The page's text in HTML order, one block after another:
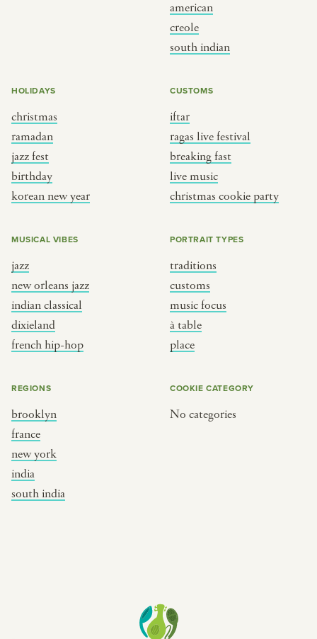
american
creole
south indian
HOLIDAYS
christmas
ramadan
jazz fest
birthday
korean new year
CUSTOMS
iftar
ragas live festival
breaking fast
live music
christmas cookie party
MUSICAL VIBES
jazz
new orleans jazz
indian classical
dixieland
french hip-hop
PORTRAIT TYPES
traditions
customs
music focus
à table
place
REGIONS
brooklyn
france
new york
india
south india
COOKIE CATEGORY
No categories
music
cookie party
BY MUSICAL VIBE
jazz
dixieland
french hip-hop
PORTRAIT TYPE
focus
table
BY REGION
brooklyn
new york
india
south india